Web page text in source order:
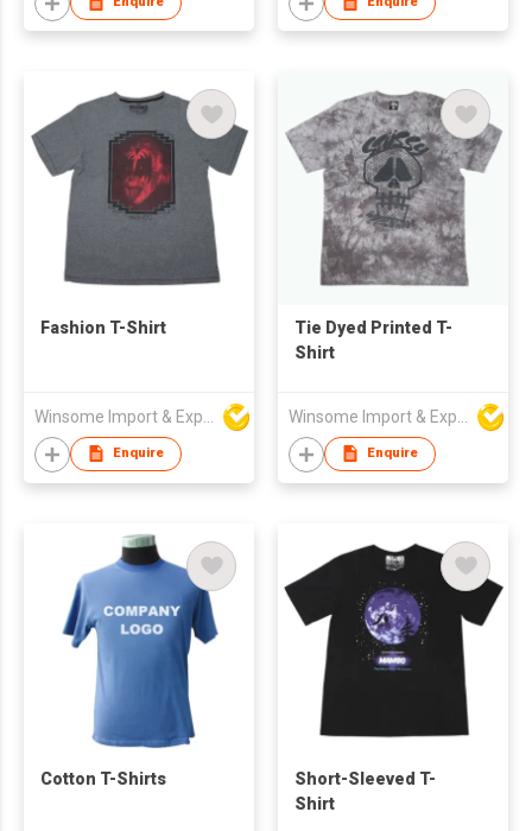
Fashion T-Shirt
Enquire
Tie Dyed Printed T-
Shirt
Enquire
Cotton T-Shirts
Short-Sleeved T-
Shirt